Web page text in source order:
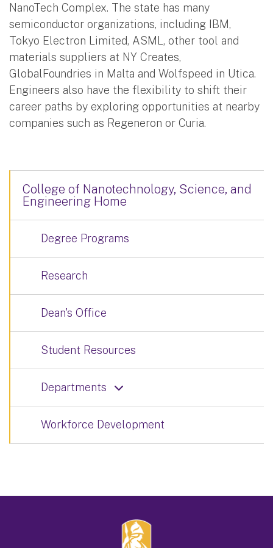
NanoTech Complex. The state has many
semiconductor organizations, including IBM,
Tokyo Electron Limited, ASML, other tool and
materials suppliers at NY Creates,
GlobalFoundries in Malta and Wolfspeed in Utica.
Engineers also have the flexibility to shift their
career paths by exploring opportunities at nearby
companies such as Regeneron or Curia.
College of Nanotechnology, Science, and
Engineering Home
Degree Programs
Research
Dean's Office
Student Resources
Departments
Workforce Development